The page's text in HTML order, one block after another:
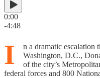
0:00
-4:48
I
n a dramatic escalation
Washington, D.C.,
of the city’s
federal forces and 800